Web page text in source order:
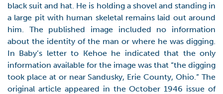
black suit and hat. He is holding a shovel and standing in
a large pit with human skeletal remains laid out around
him. The published image included no information
about the identity of the man or where he was digging.
In Baby’s letter to Kehoe he indicated that the only
information available for the image was that “the digging
took place at or near Sandusky, Erie County, Ohio.” The
original article appeared in the October 1946 issue of